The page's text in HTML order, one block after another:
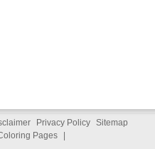
Privacy Policy Sitemap
Pages